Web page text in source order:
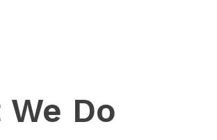
Do